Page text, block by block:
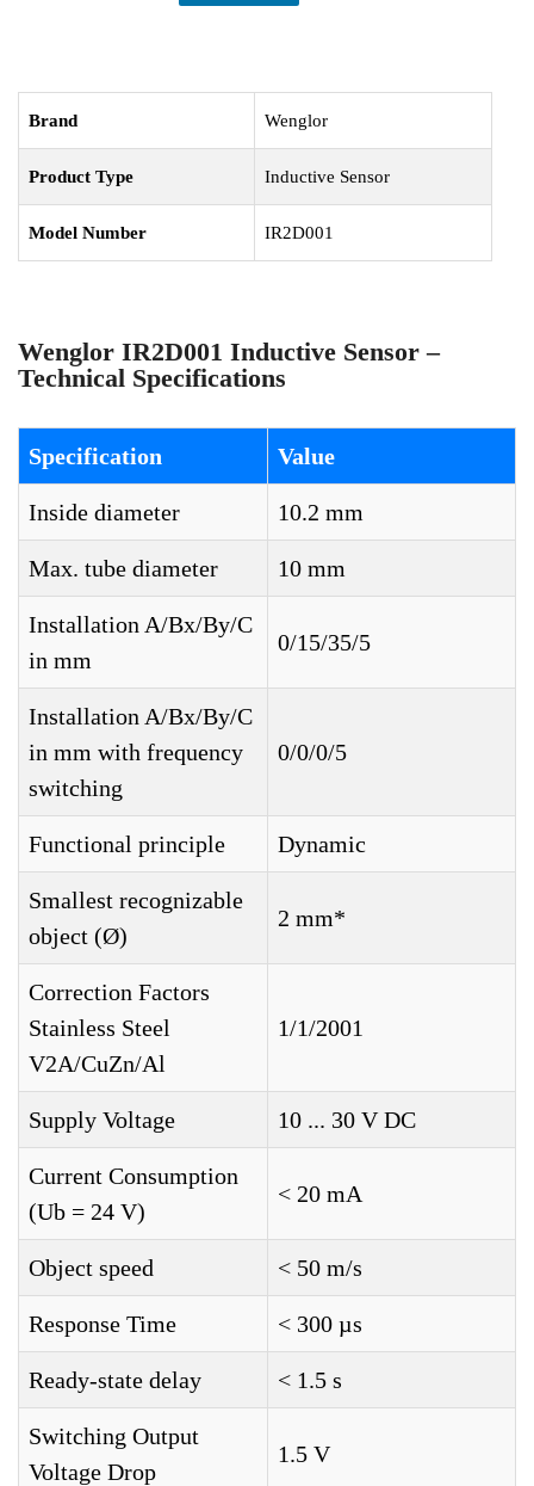
Brand Wenglor
Product Type Inductive Sensor
Model Number IR2D001
Wenglor IR2D001 Inductive Sensor –
Technical Specifications
Specification Value
Inside diameter 10.2 mm
Max. tube diameter 10 mm
Installation A/Bx/By/C
in mm
0/15/35/5
Installation A/Bx/By/C
in mm with frequency
switching
0/0/0/5
Functional principle Dynamic
Smallest recognizable
object (Ø)
2 mm*
Correction Factors
Stainless Steel
V2A/CuZn/Al
1/1/2001
Supply Voltage 10 ... 30 V DC
Current Consumption
(Ub = 24 V)
< 20 mA
Object speed < 50 m/s
Response Time < 300 µs
Ready-state delay < 1.5 s
Switching Output
Voltage Drop
1.5 V